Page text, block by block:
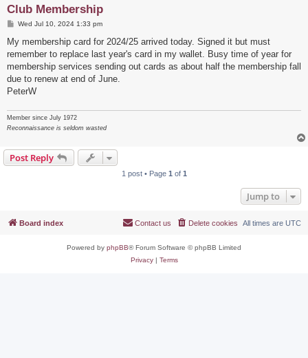
Club Membership
P
s
t
Wed Jul 10, 2024 1:33 pm
My membership card for 2024/25 arrived today. Signed it but must
remember to replace last year's card in my wallet. Busy time of year for
membership services sending out cards as about half the membership fall
due to renew at end of June.
PeterW
Member since July 1972
Reconnaissance is seldom wasted
Post Reply
1 post • Page 1 of 1
Jump to
Board index All times are UTC
Delete cookies
Contact us
Powered by phpBB® Forum Software © phpBB Limited
Privacy| Terms